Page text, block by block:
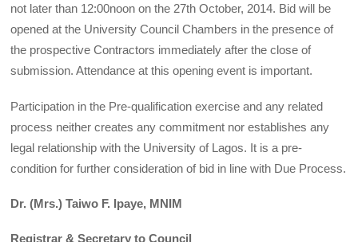
not later than 12:00noon on the 27th October, 2014. Bid will be
opened at the University Council Chambers in the presence of
the prospective Contractors immediately after the close of
submission. Attendance at this opening event is important.
Participation in the Pre-qualification exercise and any related
process neither creates any commitment nor establishes any
legal relationship with the University of Lagos. It is a pre-
condition for further consideration of bid in line with Due Process.
Dr. (Mrs.) Taiwo F. Ipaye, MNIM
Registrar & Secretary to Council